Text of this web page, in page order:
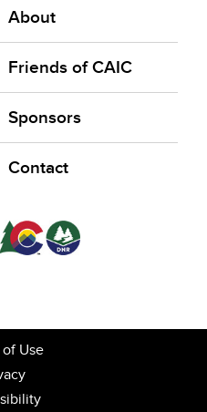
About
Friends of CAIC
Sponsors
Contact
of Use